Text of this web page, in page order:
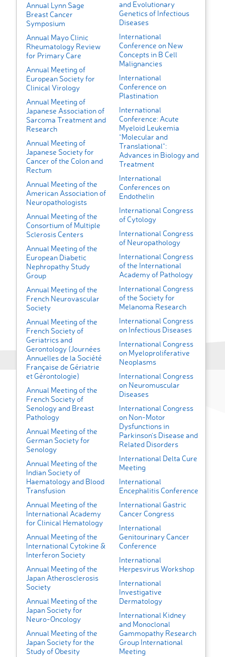
Annual Lynn Sage
Breast Cancer
Symposium
Annual Mayo Clinic
Rheumatology Review
for Primary Care
Annual Meeting of
European Society for
Clinical Virology
Annual Meeting of
Japanese Association of
Sarcoma Treatment and
Research
Annual Meeting of
Japanese Society for
Cancer of the Colon and
Rectum
Annual Meeting of the
American Association of
Neuropathologists
Annual Meeting of the
Consortium of Multiple
Sclerosis Centers
Annual Meeting of the
European Diabetic
Nephropathy Study
Group
Annual Meeting of the
French Neurovascular
Society
Annual Meeting of the
French Society of
Geriatrics and
Gerontology (Journées
Annuelles de la Société
Française de Gériatrie
et Gérontologie)
Annual Meeting of the
French Society of
Senology and Breast
Pathology
Annual Meeting of the
German Society for
Senology
Annual Meeting of the
Indian Society of
Haematology and Blood
Transfusion
Annual Meeting of the
International Academy
for Clinical Hematology
Annual Meeting of the
International Cytokine &
Interferon Society
Annual Meeting of the
Japan Atherosclerosis
Society
Annual Meeting of the
Japan Society for
Neuro-Oncology
Annual Meeting of the
Japan Society for the
Study of Obesity
and Evolutionary
Genetics of Infectious
Diseases
International
Conference on New
Concepts in B Cell
Malignancies
International
Conference on
Plastination
International
Conference: Acute
Myeloid Leukemia
"Molecular and
Translational":
Advances in Biology and
Treatment
International
Conferences on
Endothelin
International Congress
of Cytology
International Congress
of Neuropathology
International Congress
of the International
Academy of Pathology
International Congress
of the Society for
Melanoma Research
International Congress
on Infectious Diseases
International Congress
on Myeloproliferative
Neoplasms
International Congress
on Neuromuscular
Diseases
International Congress
on Non-Motor
Dysfunctions in
Parkinson’s Disease and
Related Disorders
International Delta Cure
Meeting
International
Encephalitis Conference
International Gastric
Cancer Congress
International
Genitourinary Cancer
Conference
International
Herpesvirus Workshop
International
Investigative
Dermatology
International Kidney
and Monoclonal
Gammopathy Research
Group International
Meeting